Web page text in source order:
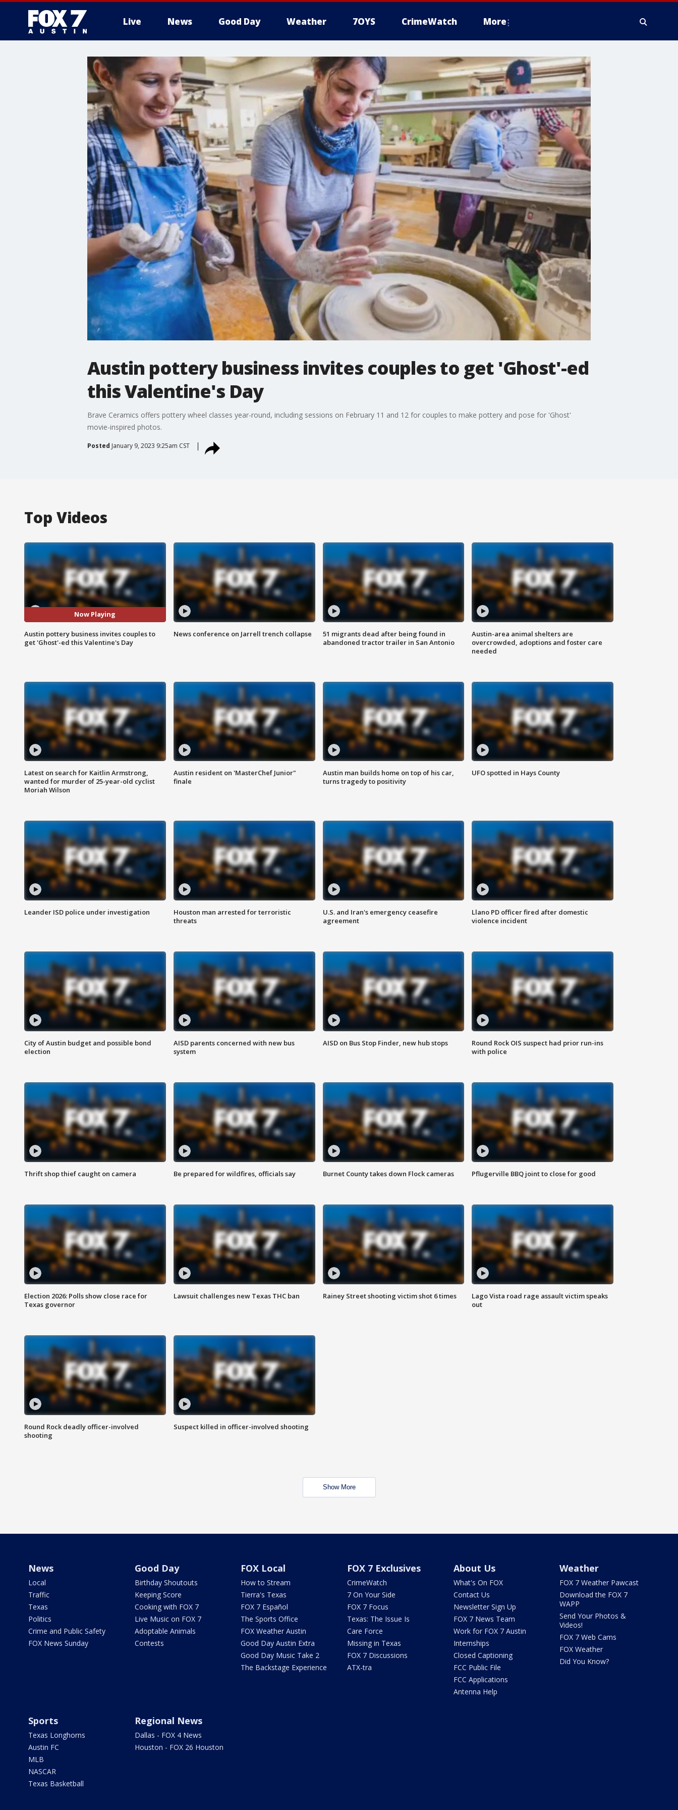
Live News Good Day Weather 7OYS CrimeWatch More
Austin pottery business invites couples to get 'Ghost'-ed
this Valentine's Day
Brave Ceramics offers pottery wheel classes year-round, including sessions on February 11 and 12 for couples to make pottery and pose for 'Ghost'
movie-inspired photos.
Posted January 9, 2023 9:25am CST
Top Videos
Now Playing
Austin pottery business invites couples to
get 'Ghost'-ed this Valentine's Day
News conference on Jarrell trench collapse
51 migrants dead after being found in
abandoned tractor trailer in San Antonio
Austin-area animal shelters are
overcrowded, adoptions and foster care
needed
Latest on search for Kaitlin Armstrong,
wanted for murder of 25-year-old cyclist
Moriah Wilson
Austin resident on 'MasterChef Junior"
finale
Austin man builds home on top of his car,
turns tragedy to positivity
UFO spotted in Hays County
Leander ISD police under investigation
Houston man arrested for terroristic
threats
U.S. and Iran's emergency ceasefire
agreement
Llano PD officer fired after domestic
violence incident
City of Austin budget and possible bond
election
AISD parents concerned with new bus
system
AISD on Bus Stop Finder, new hub stops
Round Rock OIS suspect had prior run-ins
with police
Thrift shop thief caught on camera Be prepared for wildfires, officials say Burnet County takes down Flock cameras Pflugerville BBQ joint to close for good
Election 2026: Polls show close race for
Texas governor
Lawsuit challenges new Texas THC ban Rainey Street shooting victim shot 6 times
Lago Vista road rage assault victim speaks
out
Round Rock deadly officer-involved
shooting
Suspect killed in officer-involved shooting
Show More
News
Local
Traffic
Texas
Politics
Crime and Public Safety
FOX News Sunday
Good Day
Birthday Shoutouts
Keeping Score
Cooking with FOX 7
Live Music on FOX 7
Adoptable Animals
Contests
FOX Local
How to Stream
Tierra's Texas
FOX 7 Español
The Sports Office
FOX Weather Austin
Good Day Austin Extra
Good Day Music Take 2
The Backstage Experience
FOX 7 Exclusives
CrimeWatch
7 On Your Side
FOX 7 Focus
Texas: The Issue Is
Care Force
Missing in Texas
FOX 7 Discussions
ATX-tra
About Us
What's On FOX
Contact Us
Newsletter Sign Up
FOX 7 News Team
Work for FOX 7 Austin
Internships
Closed Captioning
FCC Public File
FCC Applications
Antenna Help
Weather
FOX 7 Weather Pawcast
Download the FOX 7
WAPP
Send Your Photos &
Videos!
FOX 7 Web Cams
FOX Weather
Did You Know?
Sports
Texas Longhorns
Austin FC
MLB
NASCAR
Texas Basketball
Regional News
Dallas - FOX 4 News
Houston - FOX 26 Houston